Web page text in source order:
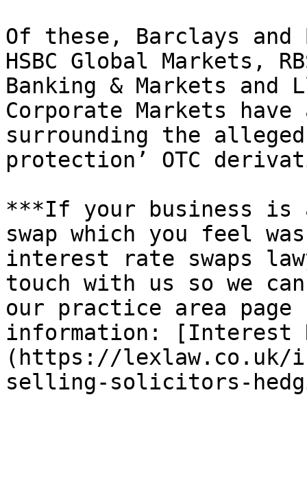
Of these, Barclays and
HSBC Global Markets,
Banking & Markets and
Corporate Markets
surrounding the
protection’ OTC
***If your business
swap which you feel
interest rate swaps
touch with us so we
our practice area
information: [Interest
(https://lexlaw.co.uk/
selling-solicitors-